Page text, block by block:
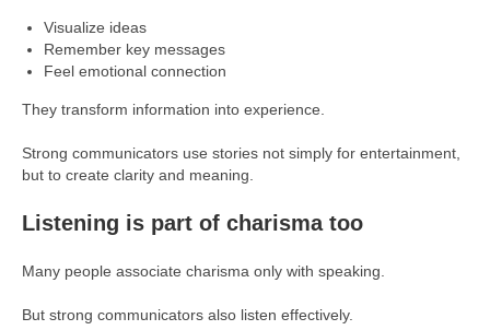
Visualize ideas
Remember key messages
Feel emotional connection
They transform information into experience.
Strong communicators use stories not simply for entertainment,
but to create clarity and meaning.
Listening is part of charisma too
Many people associate charisma only with speaking.
But strong communicators also listen effectively.